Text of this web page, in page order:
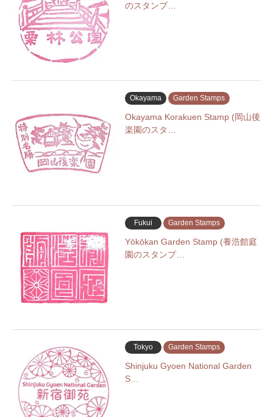
のスタンプ…
Okayama Garden Stamps
Okayama Korakuen Stamp (岡山後
楽園のスタ…
Fukui Garden Stamps
Yōkōkan Garden Stamp (養浩館庭
園のスタンプ…
Tokyo Garden Stamps
Shinjuku Gyoen National Garden
S…